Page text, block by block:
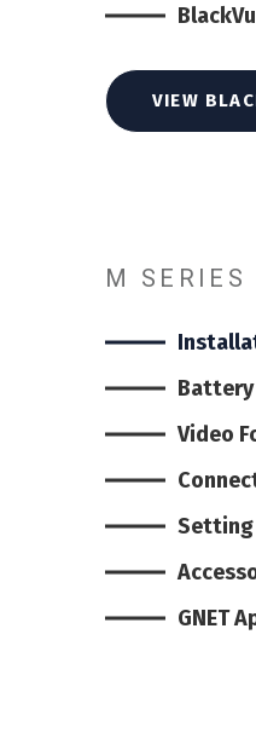
VIEW
M SERIES
Battery
Video
Setting
GNET